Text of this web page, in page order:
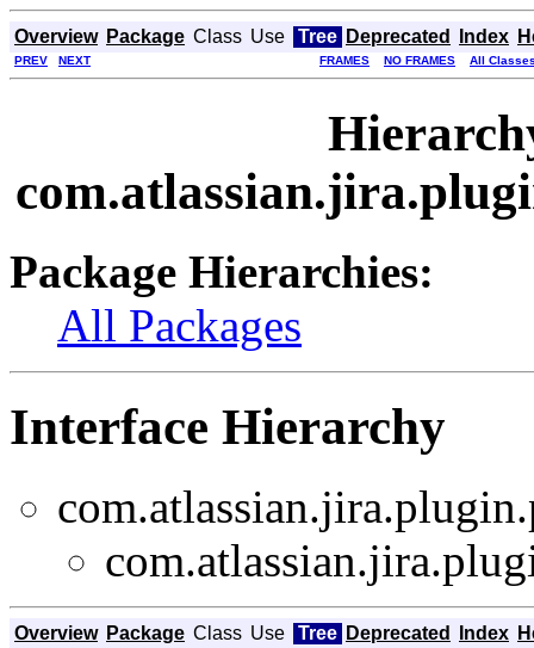
Overview Package Class Use Tree Deprecated Index
PREV NEXT FRAMES NO FRAMES All
Package Hierarchies:
All Packages
Interface Hierarchy
Overview Package Class Use Tree Deprecated Index